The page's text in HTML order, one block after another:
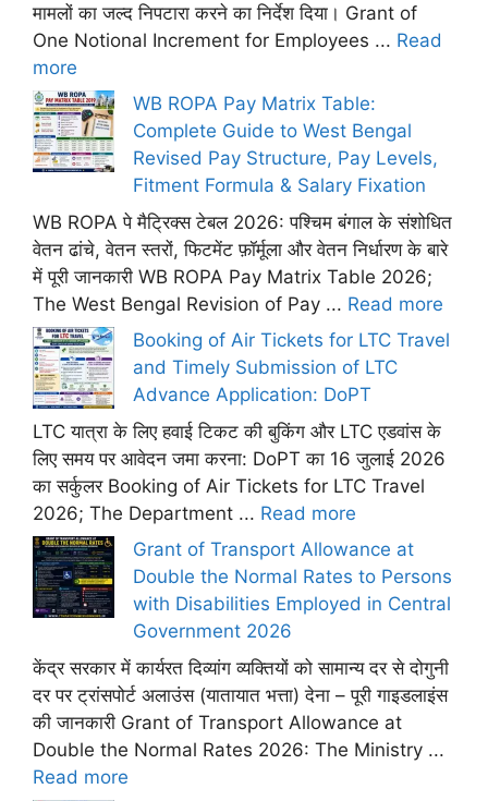
मामलों का जल्द निपटारा करने का निर्देश दिया। Grant of
One Notional Increment for Employees ... Read
more
WB ROPA Pay Matrix Table:
Complete Guide to West Bengal
Revised Pay Structure, Pay Levels,
Fitment Formula & Salary Fixation
WB ROPA पे मैट्रिक्स टेबल 2026: पश्चिम बंगाल के संशोधित
वेतन ढांचे, वेतन स्तरों, फिटमेंट फ़ॉर्मूला और वेतन निर्धारण के बारे
में पूरी जानकारी WB ROPA Pay Matrix Table 2026;
The West Bengal Revision of Pay ... Read more
Booking of Air Tickets for LTC Travel
and Timely Submission of LTC
Advance Application: DoPT
LTC यात्रा के लिए हवाई टिकट की बुकिंग और LTC एडवांस के
लिए समय पर आवेदन जमा करना: DoPT का 16 जुलाई 2026
का सर्कुलर Booking of Air Tickets for LTC Travel
2026; The Department ... Read more
Grant of Transport Allowance at
Double the Normal Rates to Persons
with Disabilities Employed in Central
Government 2026
केंद्र सरकार में कार्यरत दिव्यांग व्यक्तियों को सामान्य दर से दोगुनी
दर पर ट्रांसपोर्ट अलाउंस (यातायात भत्ता) देना – पूरी गाइडलाइंस
की जानकारी Grant of Transport Allowance at
Double the Normal Rates 2026: The Ministry ...
Read more